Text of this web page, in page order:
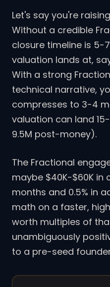
Let's say you're
Without a credible
closure timeline is 5-
valuation lands at,
With a strong
technical narrative,
compresses to 3-4
valuation can land
9.5M post-money).
The Fractional
maybe $40K-$60K in
months and 0.5% in
math on a faster,
worth multiples of
unambiguously
to a pre-seed